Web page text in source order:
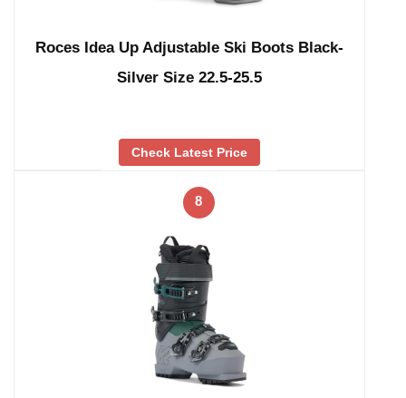
Roces Idea Up Adjustable Ski Boots Black-
Silver Size 22.5-25.5
Check Latest Price
8